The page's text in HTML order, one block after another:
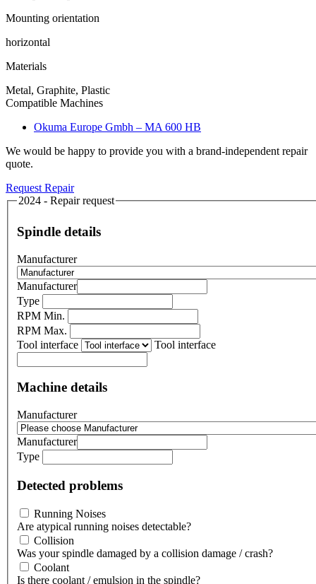
Mounting orientation
horizontal
Materials
Metal, Graphite, Plastic
Compatible Machines
Okuma Europe Gmbh – MA 600 HB
We would be happy to provide you with a brand-independent repair
quote.
Request Repair
2024 - Repair request
Spindle details
Manufacturer
Manufacturer
Type
RPM Min.
RPM Max.
Tool interface
Tool interface
Machine details
Manufacturer
Manufacturer
Type
Detected problems
Running Noises
Are atypical running noises detectable?
Collision
Was your spindle damaged by a collision damage / crash?
Coolant
Is there coolant / emulsion in the spindle?